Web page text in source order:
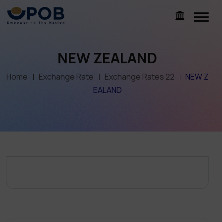
NEW ZEALAND
Home Exchange Rate Exchange Rates 22
NEW Z
EALAND